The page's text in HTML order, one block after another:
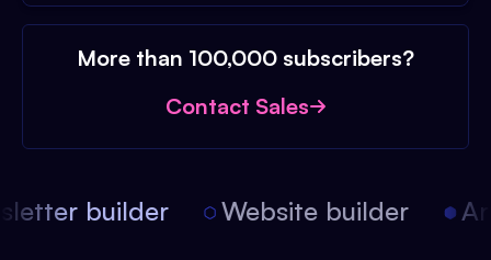
More than 100,000 subscribers?
Contact Sales
builder Website builder